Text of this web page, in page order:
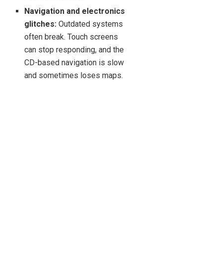
Navigation and electronics
glitches: Outdated systems
often break. Touch screens
can stop responding, and the
CD-based navigation is slow
and sometimes loses maps.